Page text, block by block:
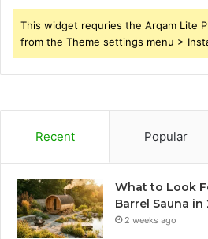
This widget requries the Arqam Lite
from the Theme settings menu >
Recent Popular
What to Look
Barrel Sauna
2 weeks ago